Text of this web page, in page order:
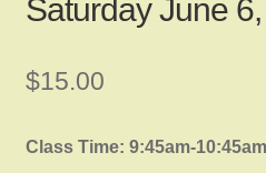
Saturday June
$15.00
Class Time: 9:45am-10:45am